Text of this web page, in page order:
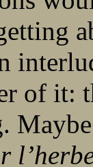
of it: